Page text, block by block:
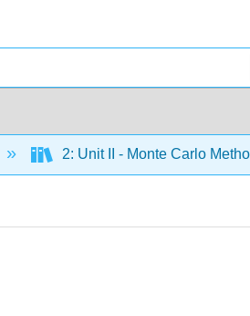
2: Unit II - Monte Carlo